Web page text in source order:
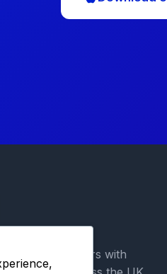
learner drivers with